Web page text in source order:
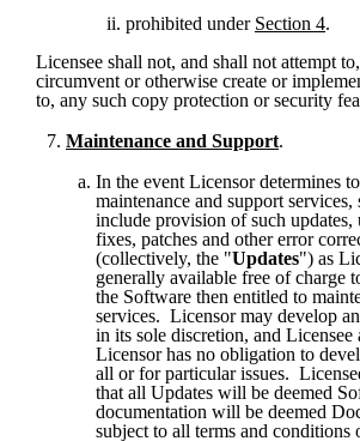
prohibited under Section 4.
Licensee shall not, and shall not attempt
circumvent or otherwise create or
to, any such copy protection or security
Maintenance and Support.
In the event Licensor determines
maintenance and support
include provision of such updates,
fixes, patches and other error
(collectively, the "Updates") as
generally available free of charge
the Software then entitled to
services.  Licensor may develop
in its sole discretion, and Licensee
Licensor has no obligation to
all or for particular issues.
that all Updates will be deemed
documentation will be deemed
subject to all terms and conditions